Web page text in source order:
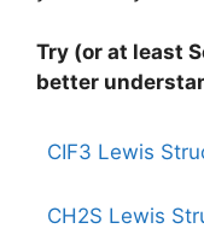
Try (or at least
better
CIF3 Lewis
CH2S Lewis